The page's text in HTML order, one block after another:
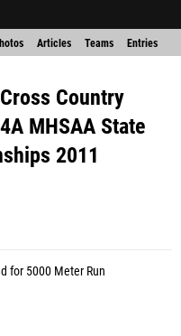
Articles Teams Entries
Country
4A MHSAA State
2011
for 5000 Meter Run